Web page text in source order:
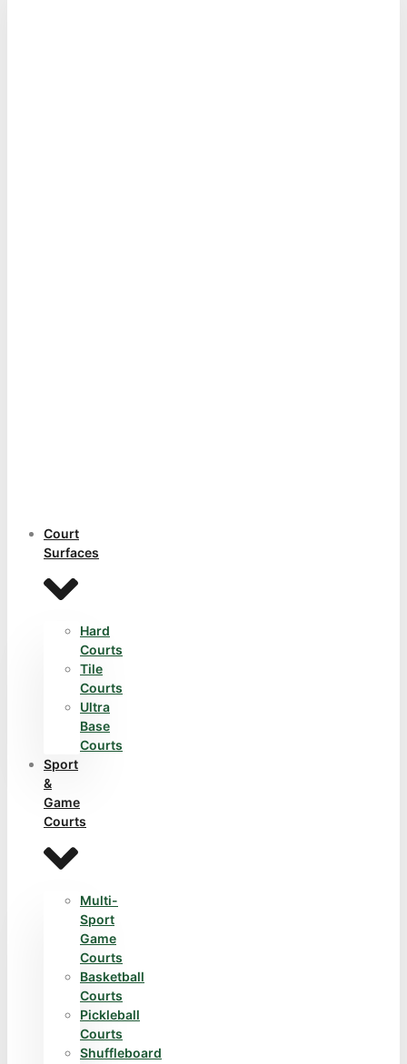
Court
Surfaces
Hard
Courts
Tile
Courts
Ultra
Base
Courts
Sport
&
Game
Courts
Multi-
Sport
Game
Courts
Basketball
Courts
Pickleball
Courts
Shuffleboard